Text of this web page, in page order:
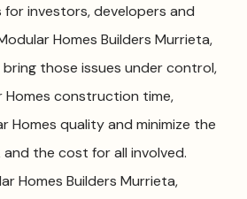
investors, developers and
Homes Builders Murrieta,
bring those issues under control,
Homes construction time,
Homes quality and minimize the
and the cost for all involved.
Homes Builders Murrieta,